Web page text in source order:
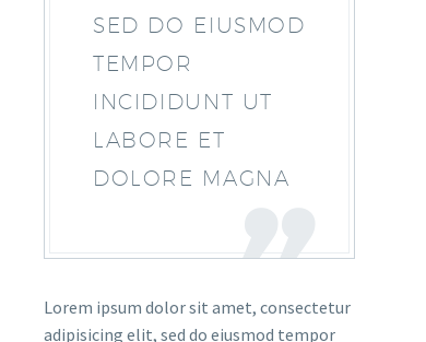
SED DO EIUSMOD
TEMPOR
INCIDIDUNT UT
LABORE ET
DOLORE MAGNA
Lorem ipsum dolor sit amet, consectetur
adipisicing elit, sed do eiusmod tempor